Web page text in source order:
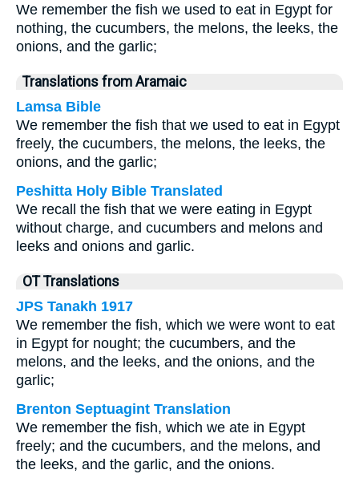
We remember the fish we used to eat in Egypt for
nothing, the cucumbers, the melons, the leeks, the
onions, and the garlic;
Translations from Aramaic
Lamsa Bible
We remember the fish that we used to eat in Egypt
freely, the cucumbers, the melons, the leeks, the
onions, and the garlic;
Peshitta Holy Bible Translated
We recall the fish that we were eating in Egypt
without charge, and cucumbers and melons and
leeks and onions and garlic.
OT Translations
JPS Tanakh 1917
We remember the fish, which we were wont to eat
in Egypt for nought; the cucumbers, and the
melons, and the leeks, and the onions, and the
garlic;
Brenton Septuagint Translation
We remember the fish, which we ate in Egypt
freely; and the cucumbers, and the melons, and
the leeks, and the garlic, and the onions.